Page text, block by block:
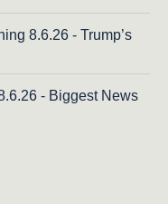
8.6.26 - Trump’s
- Biggest News